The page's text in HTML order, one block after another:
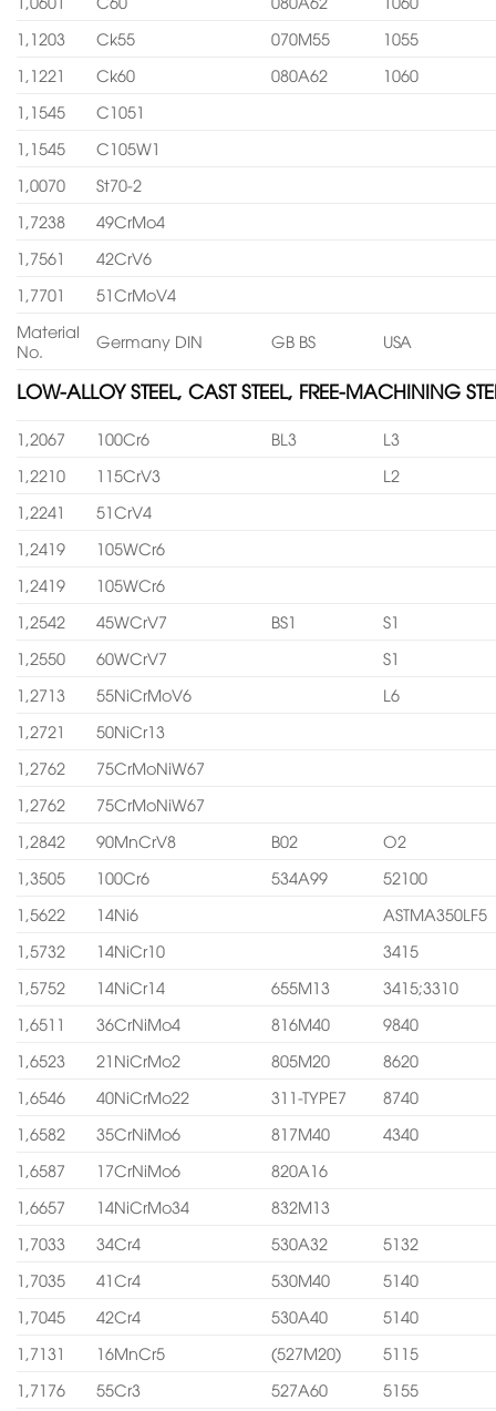
1,1203
Ck55 070M55
1055
1,1221
Ck60 080A62
1060
1,1545
C1051
1,1545
C105W1
1,0070
St70-2
1,7238
49CrMo4
1,7561
42CrV6
1,7701
51CrMoV4
Material
No.
Germany DIN GB BS USA
LOW-ALLOY STEEL, CAST STEEL, FREE-MACHINING
1,2067 100Cr6 BL3
L3
1,2210
115CrV3
L2
1,2241
51CrV4
1,2419
105WCr6
1,2419
105WCr6
1,2542
45WCrV7 BS1
S1
1,2550
60WCrV7
S1
1,2713
55NiCrMoV6
L6
1,2721
50NiCr13
1,2762
75CrMoNiW67
1,2762
75CrMoNiW67
1,2842
90MnCrV8 B02
O2
1,3505
100Cr6 534A99
52100
1,5622
14Ni6
ASTMA350LF5
1,5732
14NiCr10
3415
1,5752
14NiCr14 655M13
3415;3310
1,6511
36CrNiMo4 816M40
9840
1,6523
21NiCrMo2 805M20
8620
1,6546
40NiCrMo22 311-TYPE7
8740
1,6582
35CrNiMo6 817M40
4340
1,6587
17CrNiMo6
820A16
1,6657
14NiCrMo34
832M13
1,7033
34Cr4 530A32
5132
1,7035
41Cr4 530M40
5140
1,7045
42Cr4 530A40
5140
1,7131
16MnCr5 (527M20)
5115
1,7176
55Cr3 527A60 5155